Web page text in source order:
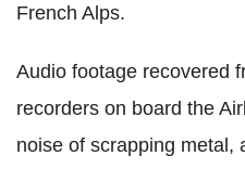
French Alps.
Audio footage recovered
recorders on board the
noise of scrapping metal,